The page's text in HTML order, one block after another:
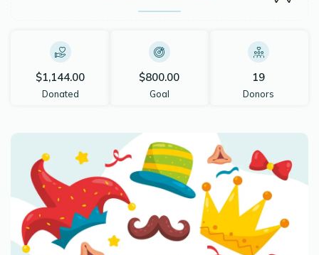
$1,144.00
Donated
$800.00
Goal
19
Donors